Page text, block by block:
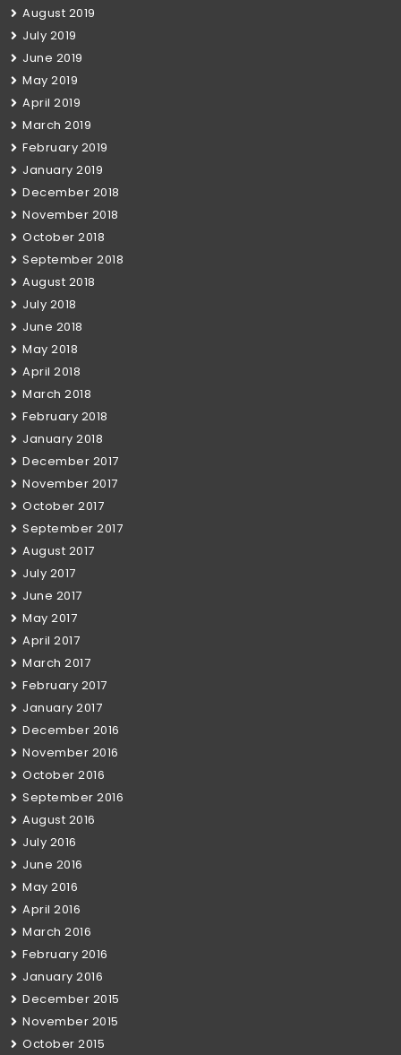
August 2019
July 2019
June 2019
May 2019
April 2019
March 2019
February 2019
January 2019
December 2018
November 2018
October 2018
September 2018
August 2018
July 2018
June 2018
May 2018
April 2018
March 2018
February 2018
January 2018
December 2017
November 2017
October 2017
September 2017
August 2017
July 2017
June 2017
May 2017
April 2017
March 2017
February 2017
January 2017
December 2016
November 2016
October 2016
September 2016
August 2016
July 2016
June 2016
May 2016
April 2016
March 2016
February 2016
January 2016
December 2015
November 2015
October 2015